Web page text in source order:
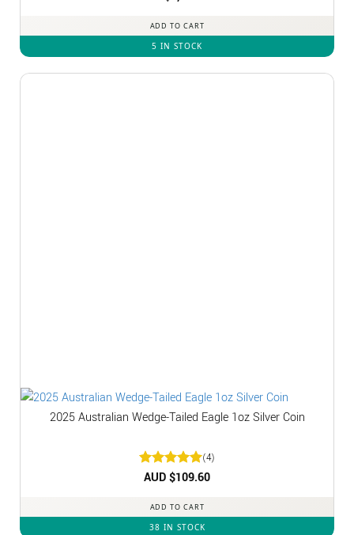
ADD TO CART
5 IN STOCK
2025 Australian Wedge-Tailed Eagle 1oz Silver Coin
Rated5
(4)
AUD $109.60
ADD TO CART
38 IN STOCK